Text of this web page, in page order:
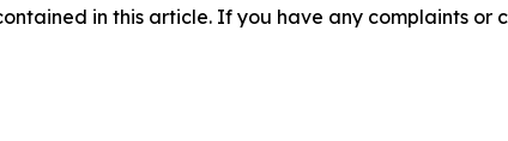
in this article. If you have any complaints or